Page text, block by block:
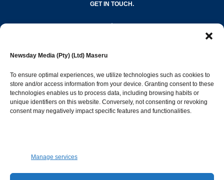
Newsday Media (Pty) (Ltd) Maseru
To ensure optimal experiences, we utilize technologies such as cookies to
store and/or access information from your device. Granting consent to these
technologies enables us to process data, including browsing habits or
unique identifiers on this website. Conversely, not consenting or revoking
consent may negatively impact specific features and functionalities.
Manage services
GET IN TOUCH.
Popular Categories